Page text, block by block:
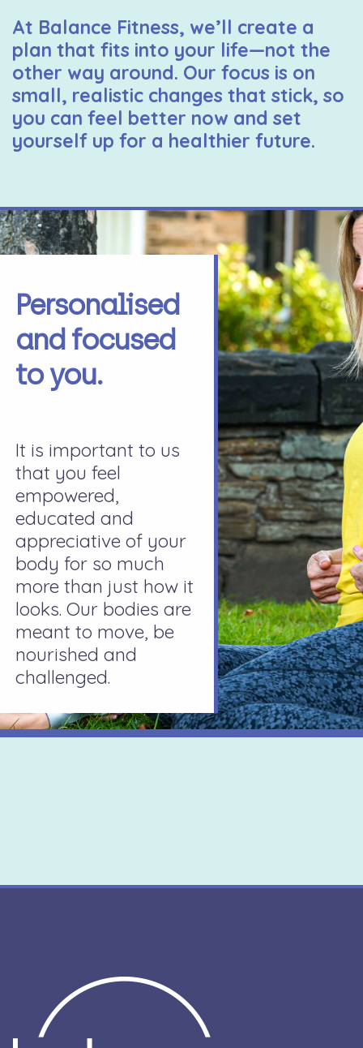
At Balance Fitness, we’ll create a
plan that fits into your life—not the
other way around. Our focus is on
small, realistic changes that stick, so
you can feel better now and set
yourself up for a healthier future.
Personalised
and focused
to you.
It is important to us
that you feel
empowered,
educated and
appreciative of your
body for so much
more than just how it
looks. Our bodies are
meant to move, be
nourished and
challenged.